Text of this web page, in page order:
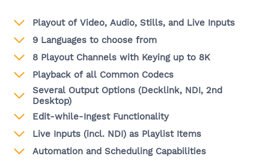
Playout of Video, Audio, Stills, and Live Inputs
9 Languages to choose from
8 Playout Channels with Keying up to 8K
Playback of all Common Codecs
Several Output Options (Decklink, NDI, 2nd
Desktop)
Edit-while-Ingest Functionality
Live Inputs (incl. NDI) as Playlist Items
Automation and Scheduling Capabilities